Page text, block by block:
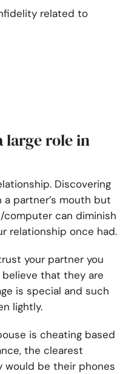
related to
large role in
Discovering
partner’s mouth but
can diminish
relationship once had.
your partner you
that they are
is special and such
lightly.
is cheating based
the clearest
be their phones